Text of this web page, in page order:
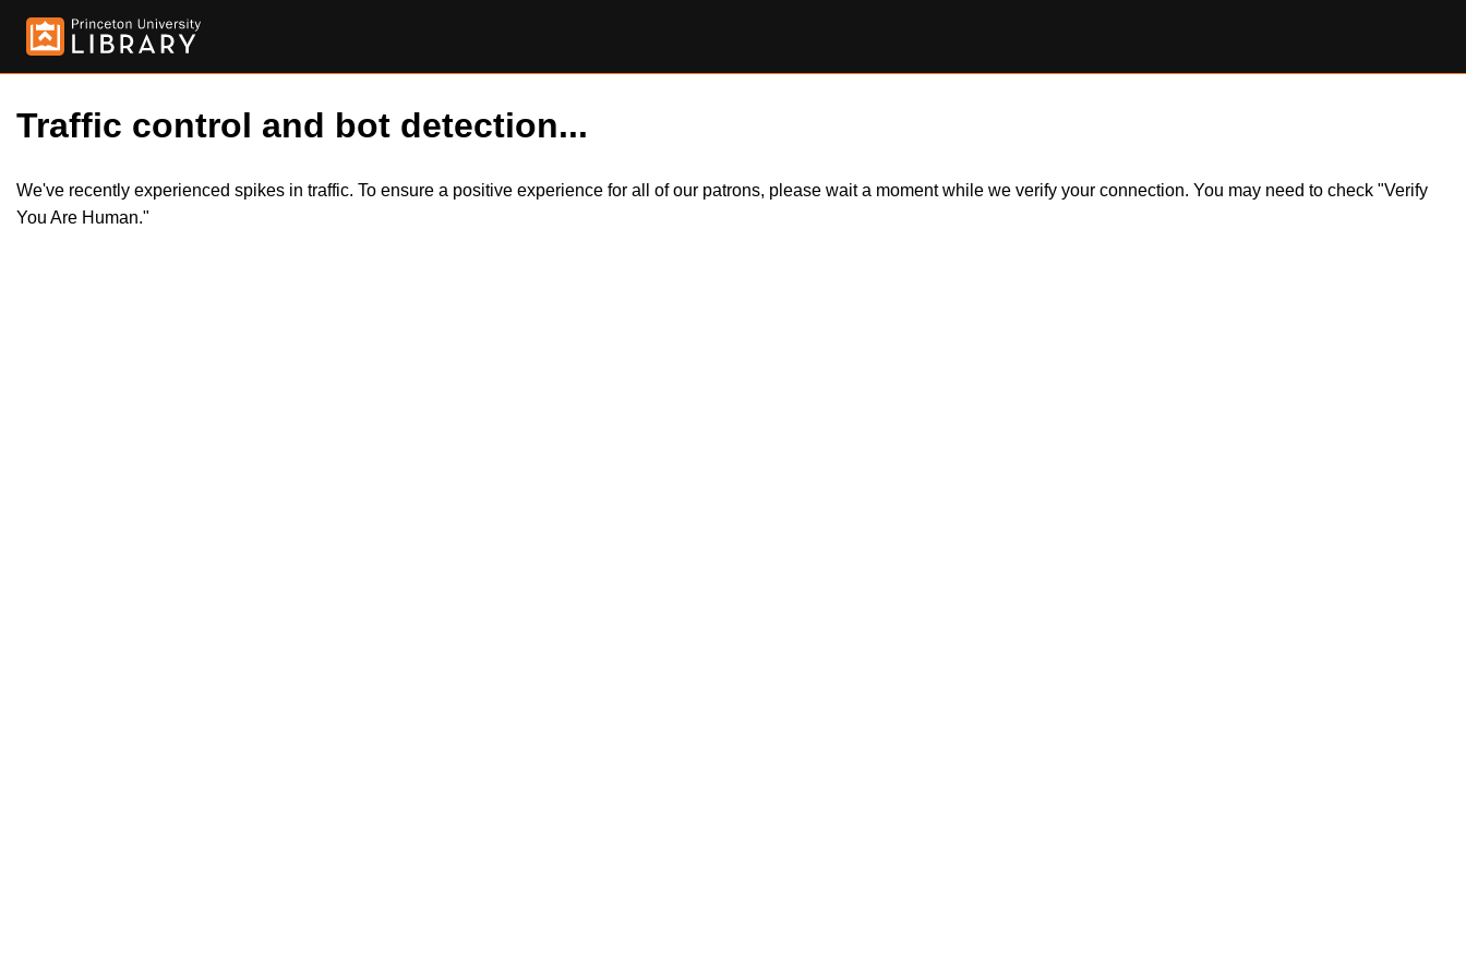
Traffic control and bot detection...
We've recently experienced spikes in traffic. To ensure a positive experience for all of our patrons, please wait a moment while we verify your connection. You may need to check "Verify
You Are Human."